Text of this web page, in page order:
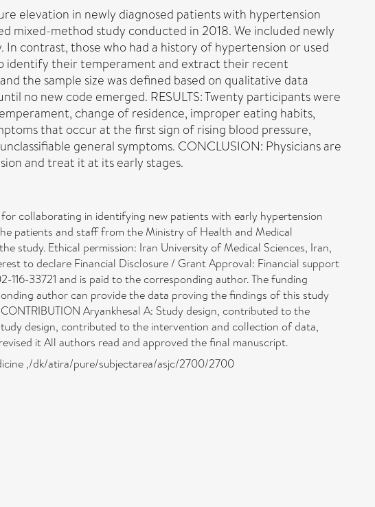
elevation in newly diagnosed patients with hypertension
mixed-method study conducted in 2018. We included newly
contrast, those who had a history of hypertension or used
identify their temperament and extract their recent
the sample size was defined based on qualitative data
no new code emerged. RESULTS: Twenty participants were
change of residence, improper eating habits,
that occur at the first sign of rising blood pressure,
general symptoms. CONCLUSION: Physicians are
and treat it at its early stages.
collaborating in identifying new patients with early hypertension
patients and staff from the Ministry of Health and Medical
study. Ethical permission: Iran University of Medical Sciences, Iran,
to declare Financial Disclosure / Grant Approval: Financial support
33721 and is paid to the corresponding author. The funding
author can provide the data proving the findings of this study
Aryankhesal A: Study design, contributed to the
design, contributed to the intervention and collection of data,
it All authors read and approved the final manuscript.
,/dk/atira/pure/subjectarea/asjc/2700/2700